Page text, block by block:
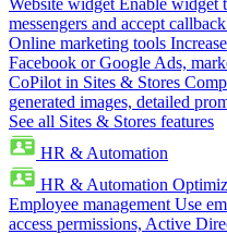
Website widget Enable widget
messengers and accept
Online marketing tools
Facebook or Google Ads,
CoPilot in Sites & Stores
generated images, detailed
See all Sites & Stores features
HR & Automation
HR & Automation
Employee management Use
access permissions, Active